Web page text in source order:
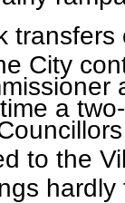
transfers
City
a
to the